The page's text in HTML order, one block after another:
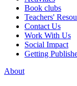
Book clubs
Teachers'
Contact Us
Work With Us
Social Impact
Getting
About